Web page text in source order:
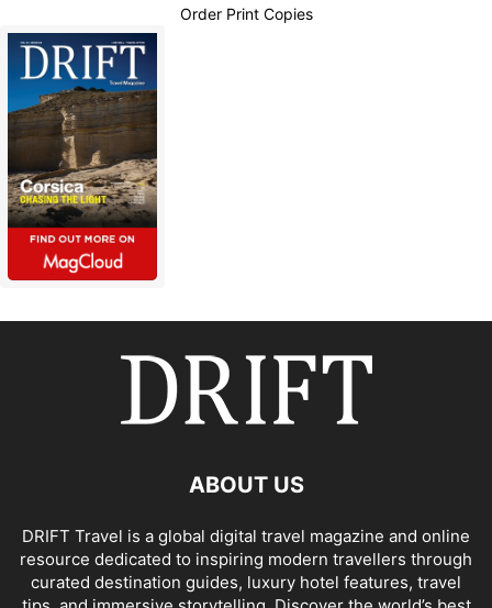
Order Print Copies
ABOUT US
DRIFT Travel is a global digital travel magazine and online
resource dedicated to inspiring modern travellers through
curated destination guides, luxury hotel features, travel